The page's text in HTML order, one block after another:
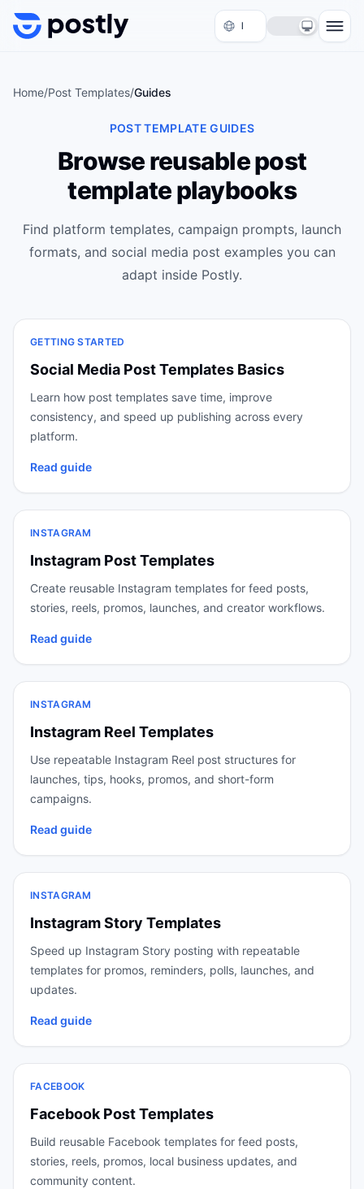
Skip to content
Home/Post Templates/Guides
POST TEMPLATE GUIDES
Browse reusable post
template playbooks
Find platform templates, campaign prompts, launch
formats, and social media post examples you can
adapt inside Postly.
GETTING STARTED
Social Media Post Templates Basics
Learn how post templates save time, improve
consistency, and speed up publishing across every
platform.
Read guide
INSTAGRAM
Instagram Post Templates
Create reusable Instagram templates for feed posts,
stories, reels, promos, launches, and creator workflows.
Read guide
INSTAGRAM
Instagram Reel Templates
Use repeatable Instagram Reel post structures for
launches, tips, hooks, promos, and short-form
campaigns.
Read guide
INSTAGRAM
Instagram Story Templates
Speed up Instagram Story posting with repeatable
templates for promos, reminders, polls, launches, and
updates.
Read guide
FACEBOOK
Facebook Post Templates
Build reusable Facebook templates for feed posts,
stories, reels, promos, local business updates, and
community content.